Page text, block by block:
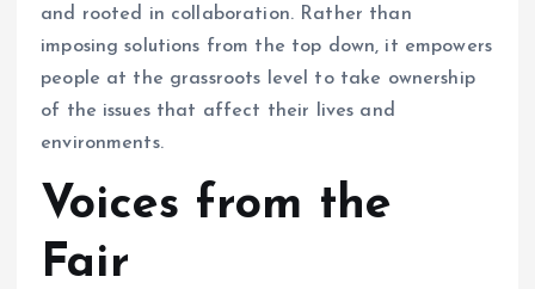
and rooted in collaboration. Rather than
imposing solutions from the top down, it empowers
people at the grassroots level to take ownership
of the issues that affect their lives and
environments.
Voices from the
Fair